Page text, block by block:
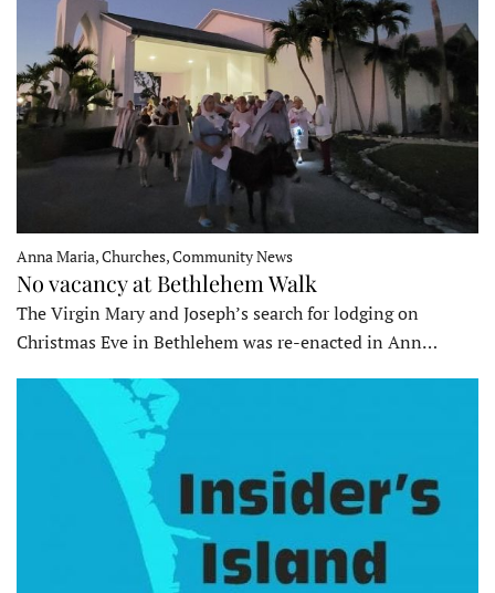
Anna Maria, Churches, Community News
No vacancy at Bethlehem Walk
The Virgin Mary and Joseph’s search for lodging on
Christmas Eve in Bethlehem was re-enacted in Ann…